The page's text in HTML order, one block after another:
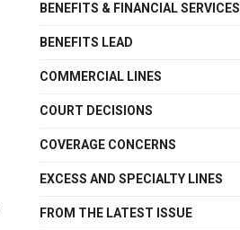
BENEFITS & FINANCIAL SERVICES
BENEFITS LEAD
COMMERCIAL LINES
COURT DECISIONS
COVERAGE CONCERNS
EXCESS AND SPECIALTY LINES
FROM THE LATEST ISSUE